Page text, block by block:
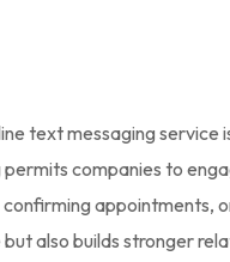
text messaging service
companies to
appointments,
also builds stronger